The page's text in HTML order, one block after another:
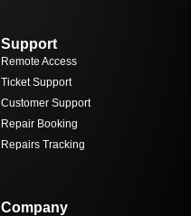
Support
Remote Access
Ticket Support
Customer Support
Repair Booking
Repairs Tracking
Company